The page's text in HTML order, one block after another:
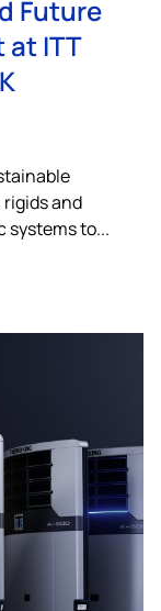
Future
ITT
and
systems to...